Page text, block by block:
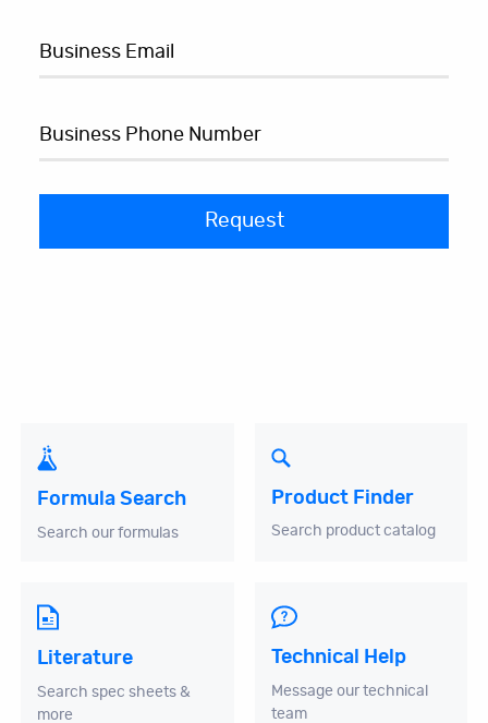
Formula Search
Search our formulas
Product Finder
Search product catalog
Literature
Search spec sheets &
more
Technical Help
Message our technical
team